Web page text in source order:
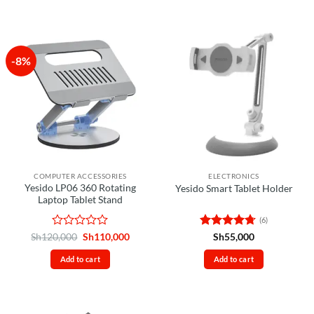
-8%
COMPUTER ACCESSORIES
Yesido LP06 360 Rotating
Laptop Tablet Stand
Rated
0
out
of
Sh120,000 Original
was:
Sh120,000.
Sh110,000Current
Add to cart
ELECTRONICS
Yesido Smart Tablet Holder
Rated4.67
out of 5
(6)
Sh55,000
Add to cart